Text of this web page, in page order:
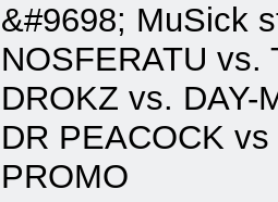
&#9698; MuSick
NOSFERATU vs.
DROKZ vs. DAY-
DR PEACOCK
PROMO